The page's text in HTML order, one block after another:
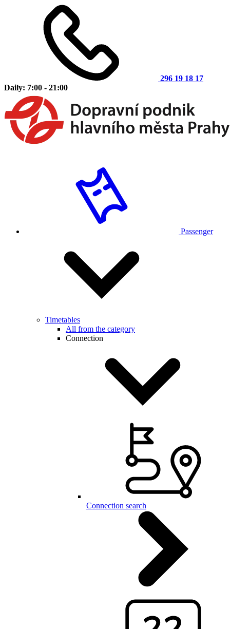
296 19 18 17
Daily: 7:00 - 21:00
Passenger
Timetables
All from the category
Connection
Connection search